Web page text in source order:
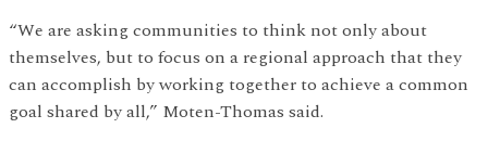
“We are asking communities to think not only about
themselves, but to focus on a regional approach that they
can accomplish by working together to achieve a common
goal shared by all,” Moten-Thomas said.